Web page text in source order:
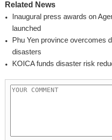
Related News
Inaugural press awards on
launched
Phu Yen province overcomes
disasters
KOICA funds disaster risk